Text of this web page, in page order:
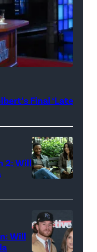
Final ‘Late
Glover,
Maya
Erskine.
David
2: Will
Will